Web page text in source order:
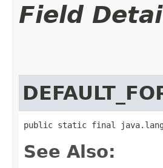
Field
public static final
See Also: